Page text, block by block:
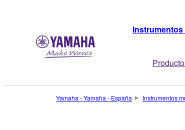
Yamaha - Yamaha - España Instrumentos